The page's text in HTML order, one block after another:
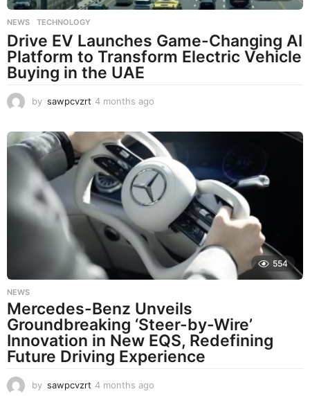
NEWS ,TECHNOLOGY
Drive EV Launches Game-Changing AI
Platform to Transform Electric Vehicle
Buying in the UAE
by sawpcvzrt 4 months ago
n
t
h
s
g
554
NEWS
Mercedes-Benz Unveils
Groundbreaking ‘Steer-by-Wire’
Innovation in New EQS, Redefining
Future Driving Experience
by sawpcvzrt 4 months ago